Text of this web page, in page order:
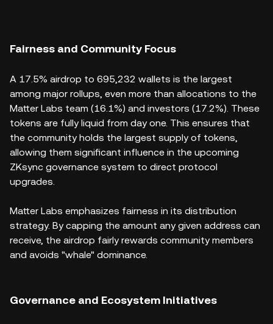
Fairness and Community Focus
A 17.5% airdrop to 695,232 wallets is the largest
among major rollups, even more than allocations to the
Matter Labs team (16.1%) and investors (17.2%). These
tokens are fully liquid from day one. This ensures that
the community holds the largest supply of tokens,
allowing them significant influence in the upcoming
ZKsync governance system to direct protocol
upgrades.
Matter Labs emphasizes fairness in its distribution
strategy. By capping the amount any given address can
receive, the airdrop fairly rewards community members
and avoids "whale" dominance.
Governance and Ecosystem Initiatives